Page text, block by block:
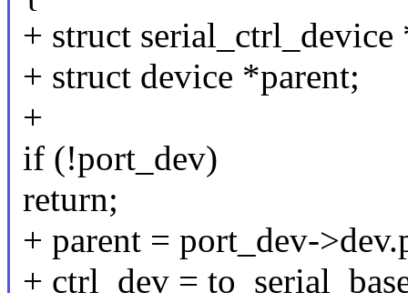
+ struct
+ struct device *parent;
+
if (!port_dev)
return;
+ parent = port_dev-
+ ctrl_dev =